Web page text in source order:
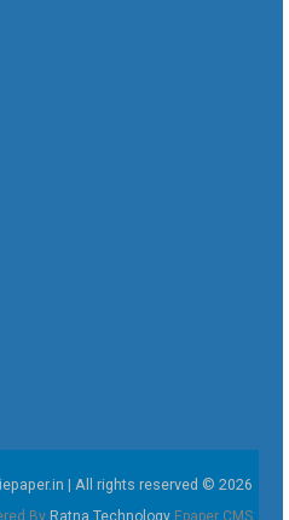
| All rights reserved © 2026
By Ratna Technology Epaper CMS